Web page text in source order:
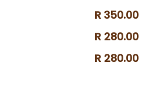
R 350.00
R 280.00
R 280.00